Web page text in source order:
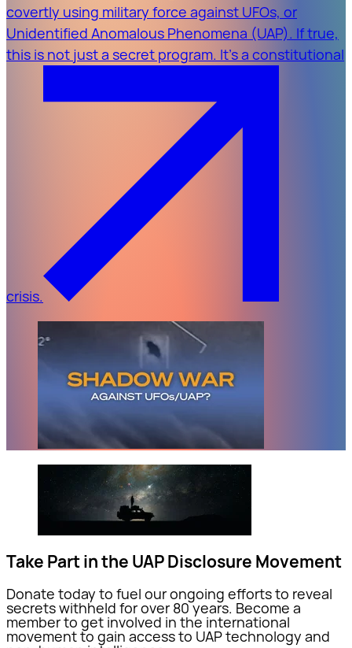
covertly using military force against UFOs, or
Unidentified Anomalous Phenomena (UAP). If true,
this is not just a secret program. It’s a constitutional
crisis.
Take Part in the UAP Disclosure Movement
Donate today to fuel our ongoing efforts to reveal
secrets withheld for over 80 years. Become a
member to get involved in the international
movement to gain access to UAP technology and